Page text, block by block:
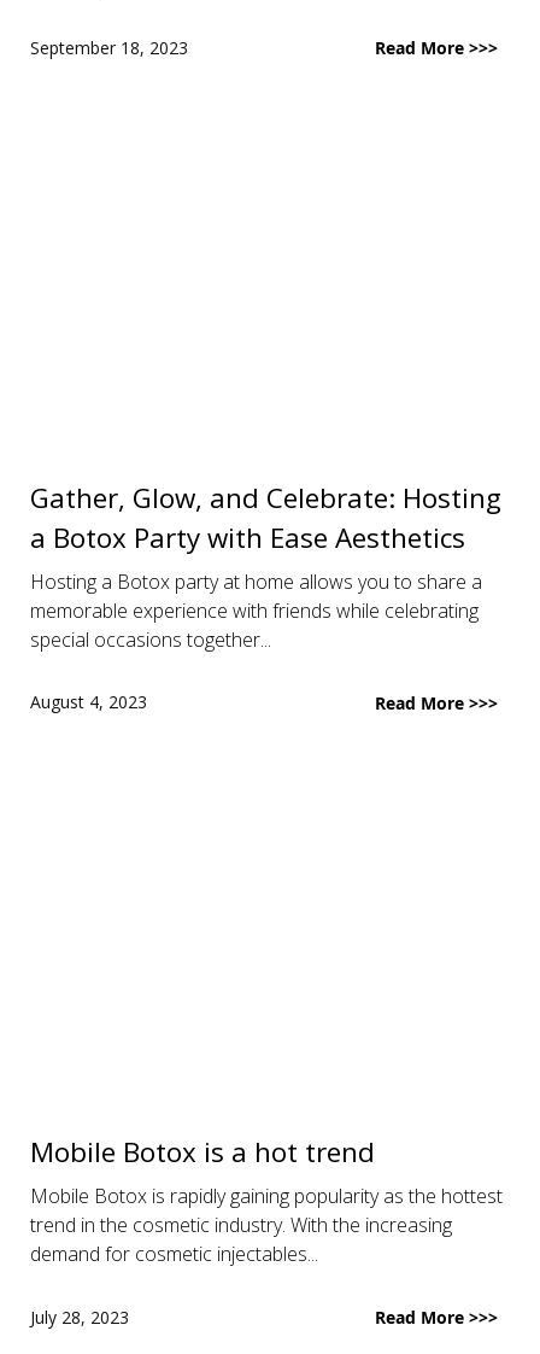
September 18, 2023 Read More >>>
Gather, Glow, and Celebrate: Hosting
a Botox Party with Ease Aesthetics
Hosting a Botox party at home allows you to share a
memorable experience with friends while celebrating
special occasions together...
August 4, 2023 Read More >>>
Mobile Botox is a hot trend
Mobile Botox is rapidly gaining popularity as the hottest
trend in the cosmetic industry. With the increasing
demand for cosmetic injectables...
July 28, 2023 Read More >>>